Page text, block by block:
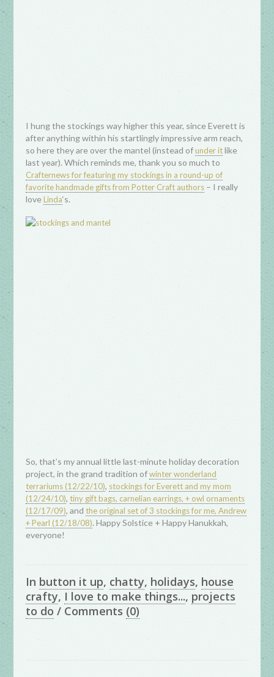
I hung the stockings way higher this year, since Everett is
after anything within his startlingly impressive arm reach,
so here they are over the mantel (instead ofunder itlike
last year). Which reminds me, thank you so much to
Crafternews for featuring my stockings in a round-up of
favorite handmade gifts from Potter Craft authors – I really
loveLinda‘s.
So, that’s my annual little last-minute holiday decoration
project, in the grand tradition ofwinter wonderland
terrariums (12/22/10), stockings for Everett and my mom
(12/24/10),tiny gift bags, carnelian earrings, + owl ornaments
(12/17/09), andthe original set of 3 stockings for me, Andrew
+ Pearl (12/18/08). Happy Solstice + Happy Hanukkah,
everyone!
In button it up, chatty, holidays, house
crafty, I love to make things..., projects
to do / Comments (0)